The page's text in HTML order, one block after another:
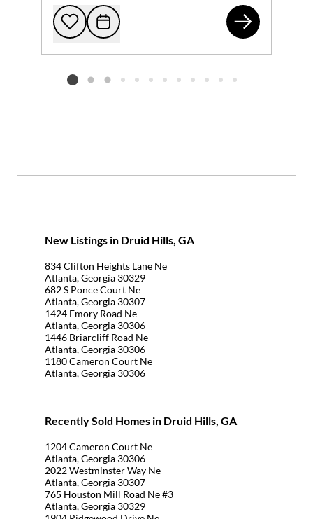
Add to favorites
Request Tour
Listing card 2 selected
New Listings in Druid Hills, GA
834 Clifton Heights Lane Ne
Atlanta, Georgia 30329
682 S Ponce Court Ne
Atlanta, Georgia 30307
1424 Emory Road Ne
Atlanta, Georgia 30306
1446 Briarcliff Road Ne
Atlanta, Georgia 30306
1180 Cameron Court Ne
Atlanta, Georgia 30306
Recently Sold Homes in Druid Hills, GA
1204 Cameron Court Ne
Atlanta, Georgia 30306
2022 Westminster Way Ne
Atlanta, Georgia 30307
765 Houston Mill Road Ne #3
Atlanta, Georgia 30329